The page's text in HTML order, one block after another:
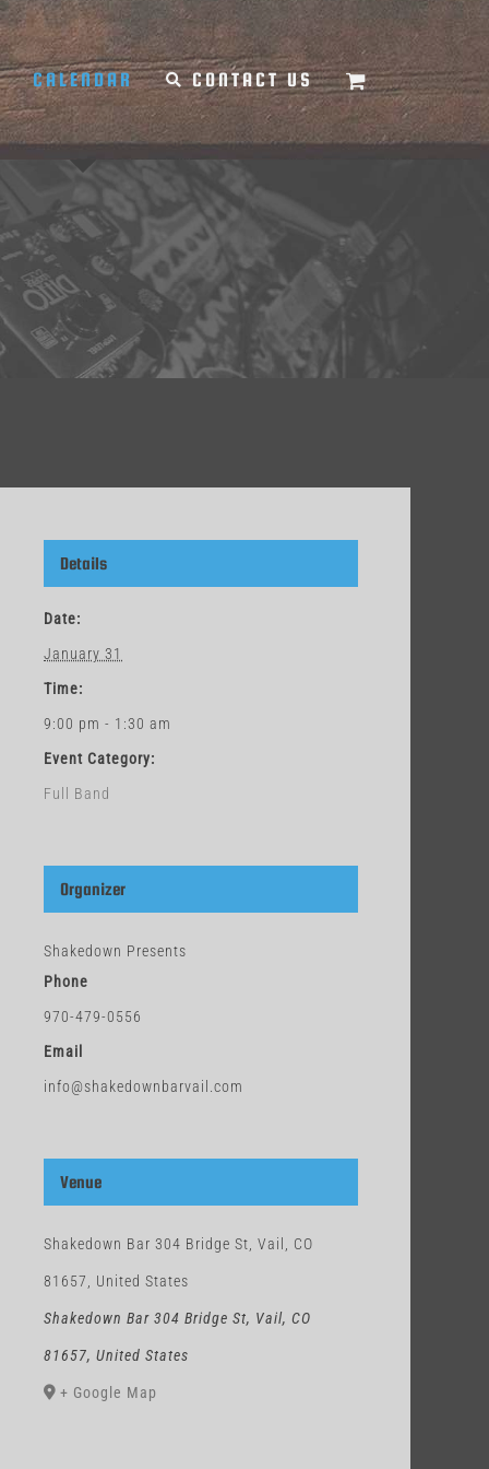
CALENDAR CONTACT US
Details
Date:
January 31
Time:
9:00 pm - 1:30 am
Event Category:
Full Band
Organizer
Shakedown Presents
Phone
970-479-0556
Email
info@shakedownbarvail.com
Venue
Shakedown Bar 304 Bridge St, Vail, CO
81657, United States
Shakedown Bar 304 Bridge St, Vail, CO
81657, United States
+ Google Map